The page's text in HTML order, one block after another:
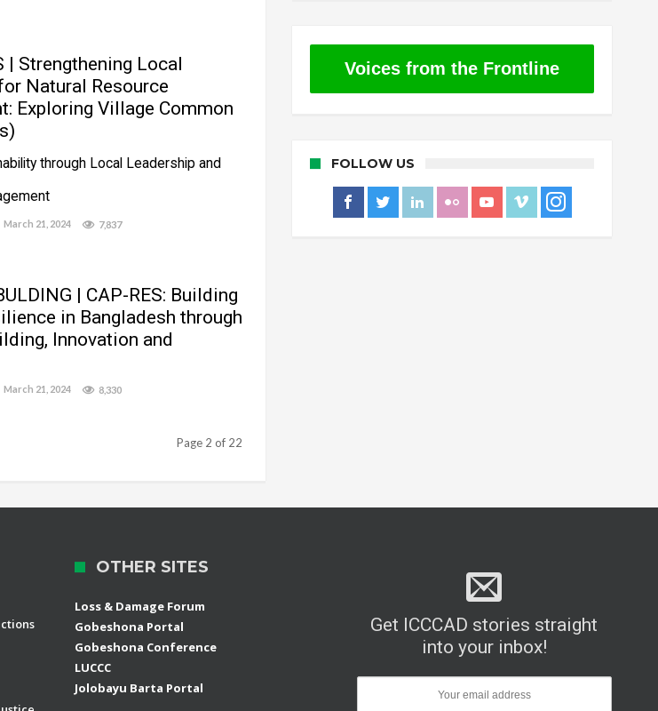
| Strengthening Local
Natural Resource
Exploring Village Common
through Local Leadership and
March 21, 2024 7,837
| CAP-RES: Building
in Bangladesh through
Innovation and
March 21, 2024 8,330
Page 2 of 22
Voices from the Frontline
FOLLOW US
OTHER SITES
Loss & Damage Forum
Gobeshona Portal
Gobeshona Conference
LUCCC
Jolobayu Barta Portal
Get ICCCAD stories straight
into your inbox!